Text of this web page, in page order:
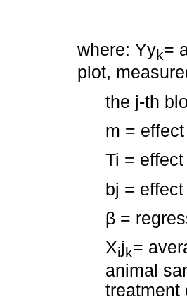
where: Yyk=
plot,
the j-th
m =
Ti =
bj =
β =
Xijk=
animal
treatment